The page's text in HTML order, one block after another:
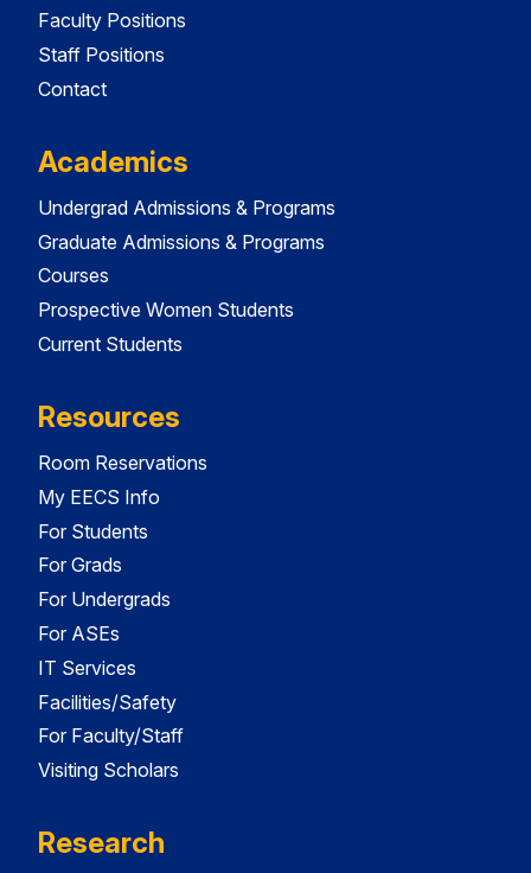
Faculty Positions
Staff Positions
Contact
Academics
Undergrad Admissions & Programs
Graduate Admissions & Programs
Courses
Prospective Women Students
Current Students
Resources
Room Reservations
My EECS Info
For Students
For Grads
For Undergrads
For ASEs
IT Services
Facilities/Safety
For Faculty/Staff
Visiting Scholars
Research